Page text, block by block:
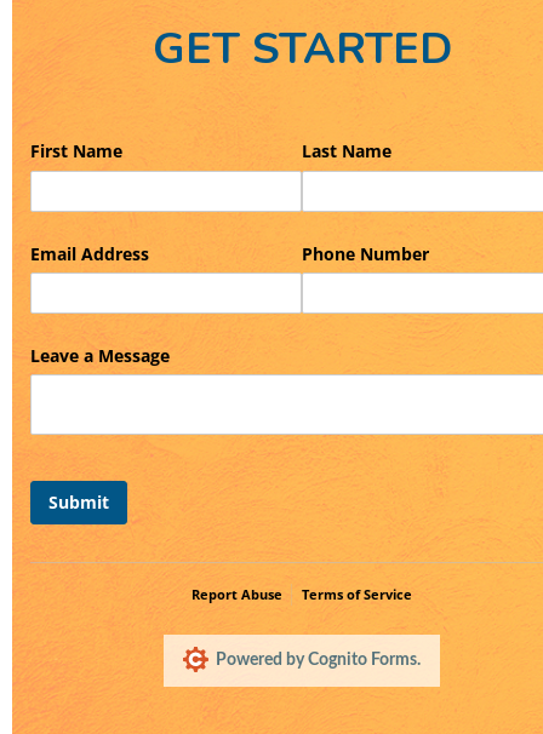
GET STARTED